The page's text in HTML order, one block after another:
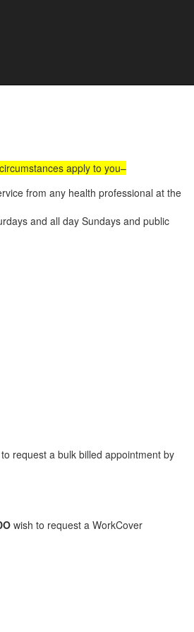
apply to you–
from any health professional at the
and all day Sundays and public
request a bulk billed appointment by
wish to request a WorkCover